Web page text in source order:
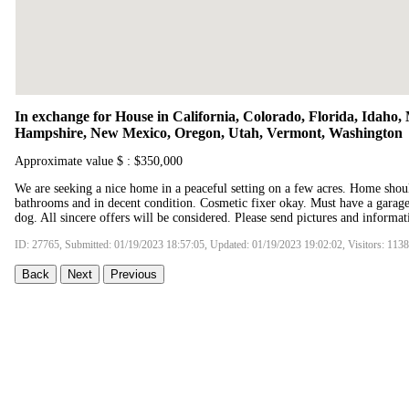
In exchange for House in California, Colorado, Florida, Idaho,
Hampshire, New Mexico, Oregon, Utah, Vermont, Washington
Approximate value $ : $350,000
We are seeking a nice home in a peaceful setting on a few acres. Home
bathrooms and in decent condition. Cosmetic fixer okay. Must have a
dog. All sincere offers will be considered. Please send pictures and
ID: 27765, Submitted: 01/19/2023 18:57:05, Updated: 01/19/2023 19:02:02, Visitors:
Back Next Previous